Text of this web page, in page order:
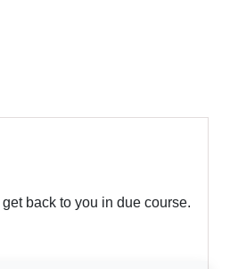
back to you in due course.